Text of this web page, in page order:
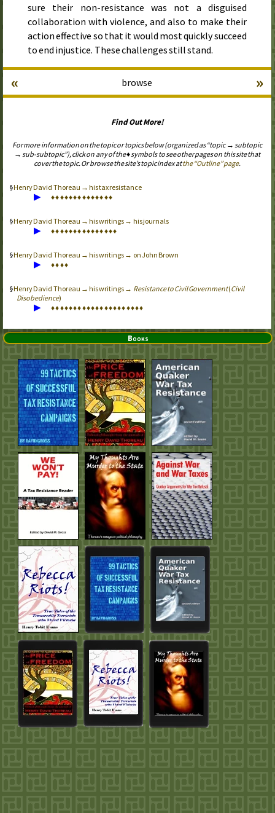
sure their non-resistance was not a disguised
collaboration with violence, and also to make their
action effective so that it would most quickly succeed
to end injustice. These challenges still stand.
browse
« »
Find Out More!
For more information on the topic or topics below (organized as “topic → subtopic
→ sub-subtopic”), click on any of the ♦ symbols to see other pages on this site that
cover the topic. Or browse the site’s topic index atthe “Outline” page.
Henry David Thoreau → his tax resistance
▶ ♦♦♦♦♦♦♦♦♦♦♦♦♦♦
Henry David Thoreau → his writings → his journals
▶ ♦♦♦♦♦♦♦♦♦♦♦♦♦♦♦
Henry David Thoreau → his writings → on John Brown
▶ ♦♦♦♦
Henry David Thoreau → his writings → Resistance to Civil Government(Civil
Disobedience)
▶ ♦♦♦♦♦♦♦♦♦♦♦♦♦♦♦♦♦♦♦♦♦
Books